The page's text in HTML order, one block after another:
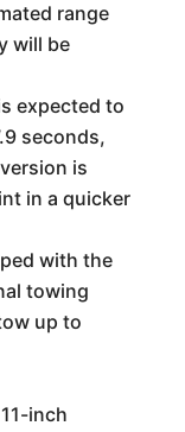
range
will be
expected to
seconds,
is
in a quicker
with the
towing
up to
inch